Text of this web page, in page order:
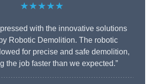
★★★★★
with the innovative solutions
Robotic Demolition. The robotic
for precise and safe demolition,
the job faster than we expected.”